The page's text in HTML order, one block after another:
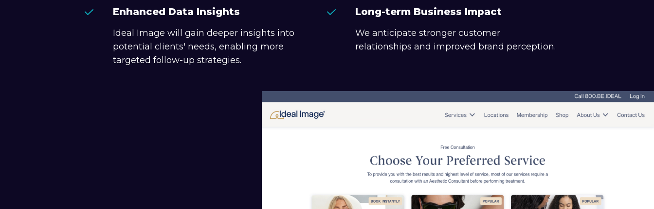
Enhanced Data Insights
Ideal Image will gain deeper insights into
potential clients' needs, enabling more
targeted follow-up strategies.
Long-term Business Impact
We anticipate stronger customer
relationships and improved brand perception.